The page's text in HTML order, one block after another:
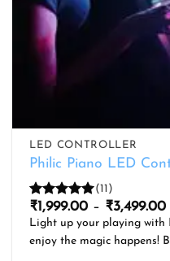
LED CONTROLLER
Philic Piano LED
Rated 5
out of 5
(11)
₹1,999.00 – ₹3,499.00
Light up your playing with
enjoy the magic happens!